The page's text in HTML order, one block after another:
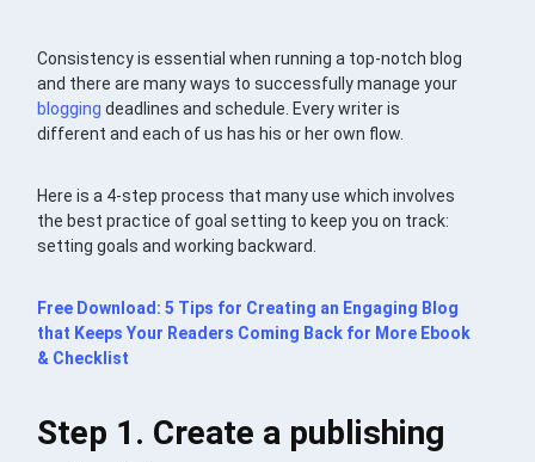
Consistency is essential when running a top-notch blog
and there are many ways to successfully manage your
blogging deadlines and schedule. Every writer is
different and each of us has his or her own flow.
Here is a 4-step process that many use which involves
the best practice of goal setting to keep you on track:
setting goals and working backward.
Free Download: 5 Tips for Creating an Engaging Blog
that Keeps Your Readers Coming Back for More Ebook
& Checklist
Step 1. Create a publishing